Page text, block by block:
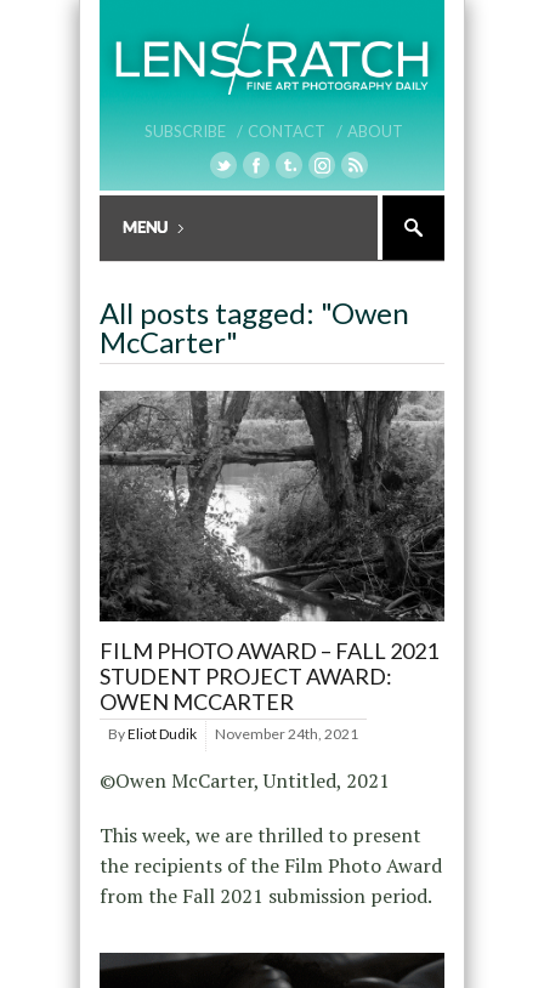
SUBSCRIBE / CONTACT / ABOUT
All posts tagged: "Owen
McCarter"
FILM PHOTO AWARD – FALL 2021
STUDENT PROJECT AWARD:
OWEN MCCARTER
ByEliot Dudik November 24th, 2021
©Owen McCarter, Untitled, 2021
This week, we are thrilled to present
the recipients of the Film Photo Award
from the Fall 2021 submission period.